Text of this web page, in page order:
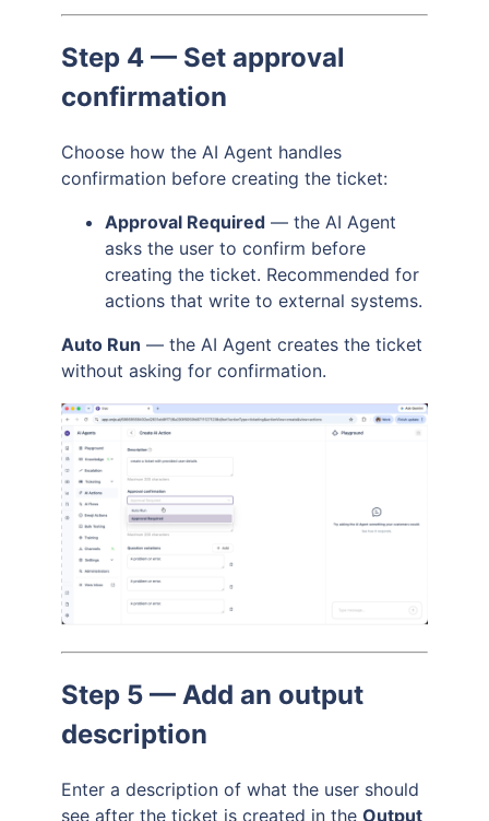
Step 4 — Set approval
confirmation
Choose how the AI Agent handles
confirmation before creating the ticket:
Approval Required — the AI Agent
asks the user to confirm before
creating the ticket. Recommended for
actions that write to external systems.
Auto Run — the AI Agent creates the ticket
without asking for confirmation.
Step 5 — Add an output
description
Enter a description of what the user should
see after the ticket is created in the Output